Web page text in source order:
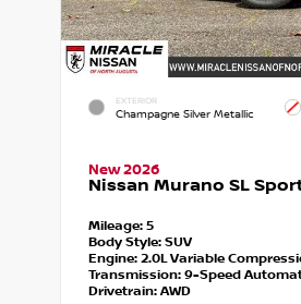
EXTERIOR
Champagne Silver Metallic
New 2026
Nissan Murano SL
Mileage: 5
Body Style: SUV
Engine: 2.0L Variable
Transmission:9-Speed
Drivetrain: AWD